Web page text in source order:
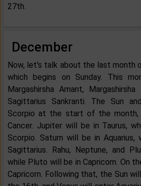
27th.
December
Now, let's talk about the last month
which begins on Sunday. This
Margashirsha Amant,
Sagittarius Sankranti. The Sun
Scorpio at the start of the month,
Cancer. Jupiter will be in Taurus,
Scorpio. Saturn will be in Aquarius,
Sagittarius. Rahu, Neptune, and
while Pluto will be in Capricorn. On
Capricorn. Following that, the Sun